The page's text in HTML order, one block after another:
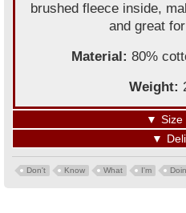
brushed fleece inside,
and great
Material: 80%
Weight:
▼ Size
▼
Don't Know What I'm